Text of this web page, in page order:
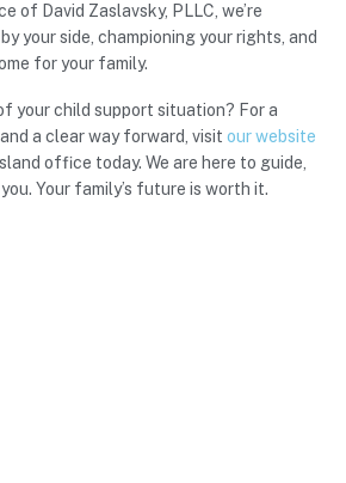
of David Zaslavsky, PLLC, we’re
your side, championing your rights, and
for your family.
your child support situation? For a
a clear way forward, visit our website
office today. We are here to guide,
Your family’s future is worth it.